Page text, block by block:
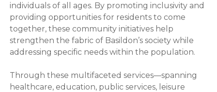
individuals of all ages. By promoting inclusivity and
providing opportunities for residents to come
together, these community initiatives help
strengthen the fabric of Basildon’s society while
addressing specific needs within the population.
Through these multifaceted services—spanning
healthcare, education, public services, leisure